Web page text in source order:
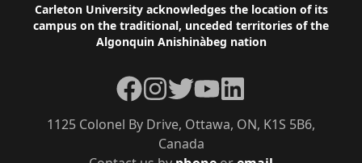
Footer
Carleton University acknowledges the location of its
campus on the traditional, unceded territories of the
Algonquin Anishinàbeg nation
1125 Colonel By Drive, Ottawa, ON, K1S 5B6,
Canada
Facebook
Instagram
TwitterYouTubeLinkedIn